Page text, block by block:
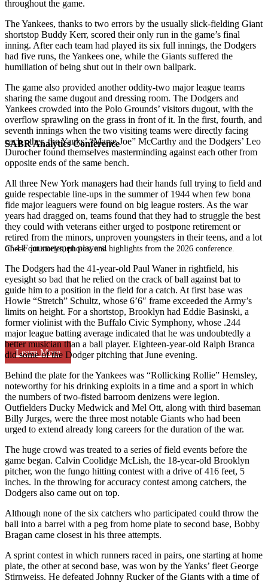
SABR Analytics Conference
Check out stories, photos, and highlights from the 2026 conference.
Learn More
throughout the game.
The Yankees, thanks to two errors by the usually slick-fielding Giant
shortstop Buddy Kerr, scored their only run in the game’s final
inning. After each team had played its six full innings, the Dodgers
had five runs, the Yankees one, while the Giants suffered the
humiliation of being shut out in their own ballpark.
The game also provided another oddity-two major league teams
sharing the same dugout and dressing room. The Dodgers and
Yankees crowded into the Polo Grounds’ visitors dugout, with the
overflow sprawling on the grass in front of it. In the first, fourth, and
seventh innings when the two visiting teams were directly facing
each other, the Yanks’ “Marse Joe” McCarthy and the Dodgers’ Leo
Durocher found themselves masterminding against each other from
opposite ends of the same bench.
All three New York managers had their hands full trying to field and
guide respectable line-ups in the summer of 1944 when few bona
fide major leaguers were found on big league rosters. As the war
years had dragged on, teams found that they had to struggle the best
they could with veterans either urged to postpone retirement or
retired from the minors, unproven youngsters in their teens, and a lot
of 4-F journeymen players.
The Dodgers had the 41-year-old Paul Waner in rightfield, his
eyesight so bad that he relied on the crack of ball against bat to
guide him to a position in the field for a catch. At first base was
Howie “Stretch” Schultz, whose 6’6″ frame exceeded the Army’s
limits on height. For a shortstop, Brooklyn had Eddie Basinski, a
former violinist with the Buffalo Civic Symphony, whose .244
major league batting average indicated that he was undoubtedly a
better musician than a ball player. Eighteen-year-old Ralph Branca
did some of the Dodger pitching that June evening.
Behind the plate for the Yankees was “Rollicking Rollie” Hemsley,
noteworthy for his drinking exploits in a time and a sport in which
the numbers of two-fisted barroom denizens were legion.
Outfielders Ducky Medwick and Mel Ott, along with third baseman
Billy Jurges, were the three most notable Giants who had been
urged to extend already long careers for the duration of the war.
The huge crowd was treated to a series of field events before the
game began. Calvin Coolidge McLish, the 18-year-old Brooklyn
pitcher, won the fungo hitting contest with a drive of 416 feet, 5
inches. In the throwing for accuracy contest among catchers, the
Dodgers also came out on top.
Although none of the six catchers who participated could throw the
ball into a barrel with a peg from home plate to second base, Bobby
Bragan came closest in his three attempts.
A sprint contest in which runners raced in pairs, one starting at home
plate, the other at second base, was won by the Yanks’ fleet George
Stirnweiss. He defeated Johnny Rucker of the Giants with a time of